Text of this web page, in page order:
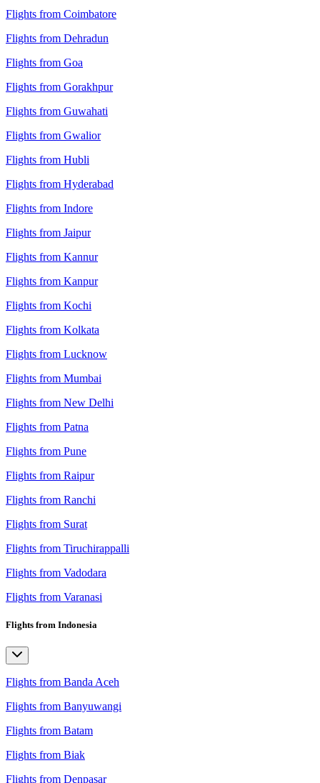
Flights from Coimbatore
Flights from Dehradun
Flights from Goa
Flights from Gorakhpur
Flights from Guwahati
Flights from Gwalior
Flights from Hubli
Flights from Hyderabad
Flights from Indore
Flights from Jaipur
Flights from Kannur
Flights from Kanpur
Flights from Kochi
Flights from Kolkata
Flights from Lucknow
Flights from Mumbai
Flights from New Delhi
Flights from Patna
Flights from Pune
Flights from Raipur
Flights from Ranchi
Flights from Surat
Flights from Tiruchirappalli
Flights from Vadodara
Flights from Varanasi
Flights from Indonesia
Flights from Banda Aceh
Flights from Banyuwangi
Flights from Batam
Flights from Biak
Flights from Denpasar